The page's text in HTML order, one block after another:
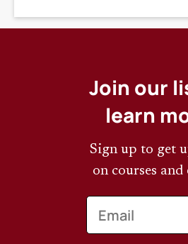
Join our
learn
Sign up to get
on courses and